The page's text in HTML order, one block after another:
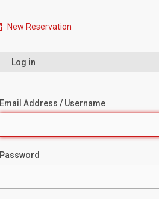
New Reservation
Log in
Email Address / Username
Password